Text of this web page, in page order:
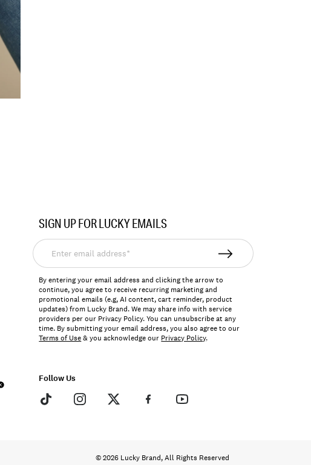
SIGN UP FOR LUCKY EMAILS
Enter
email
address*
By entering your email address and clicking the arrow to
continue, you agree to receive recurring marketing and
promotional emails (e.g, AI content, cart reminder, product
updates) from Lucky Brand. We may share info with service
providers per our Privacy Policy. You can unsubscribe at any
time. By submitting your email address, you also agree to our
Terms of Use& you acknowledge our Privacy Policy.
Follow Us
© 2026 Lucky Brand, All Rights Reserved